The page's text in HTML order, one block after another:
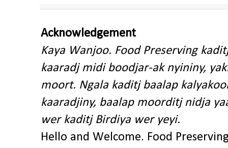
Acknowledgement
Kaya Wanjoo. Food Preserving
kaaradj midi boodjar-ak nyininy,
moort. Ngala kaditj baalap
kaaradjiny, baalap moorditj nidja
wer kaditj Birdiya wer yeyi.
Hello and Welcome. Food